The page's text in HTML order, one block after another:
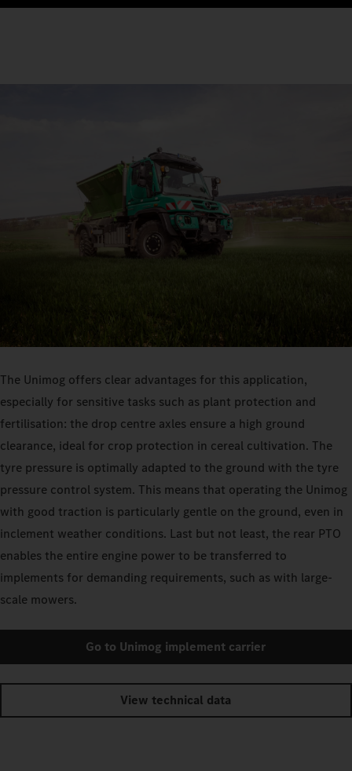
The Unimog offers clear advantages for this application,
especially for sensitive tasks such as plant protection and
fertilisation: the drop centre axles ensure a high ground
clearance, ideal for crop protection in cereal cultivation. The
tyre pressure is optimally adapted to the ground with the tyre
pressure control system. This means that operating the Unimog
with good traction is particularly gentle on the ground, even in
inclement weather conditions. Last but not least, the rear PTO
enables the entire engine power to be transferred to
implements for demanding requirements, such as with large-
scale mowers.
Go to Unimog implement carrier
View technical data